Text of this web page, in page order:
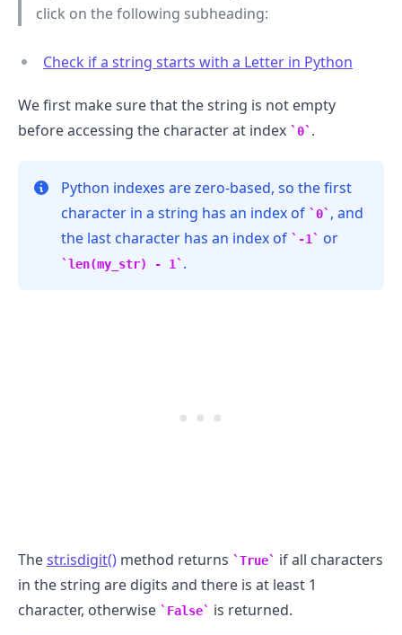
click on the following subheading:
Check if a string starts with a Letter in Python
We first make sure that the string is not empty
before accessing the character at index
0 .
Python indexes are zero-based, so the first
character in a string has an index of
0 , and
the last character has an index of
-1 or
len(my_str) - 1 .
Thestr.isdigit() method returns True
if all characters
in the string are digits and there is at least 1
character, otherwise
False is returned.